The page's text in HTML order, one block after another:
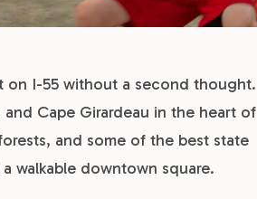
on I-55 without a second thought.
Cape Girardeau in the heart of
and some of the best state
walkable downtown square.